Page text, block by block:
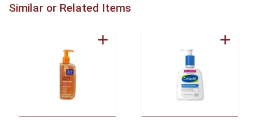
Similar or Related Items